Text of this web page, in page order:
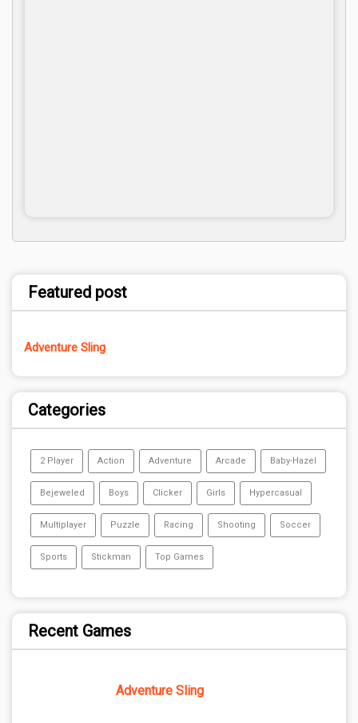
Featured post
Adventure Sling
Categories
2 Player Action Adventure Arcade Baby-Hazel
Bejeweled Boys Clicker Girls Hypercasual
Multiplayer Puzzle Racing Shooting Soccer
Sports Stickman Top Games
Recent Games
Adventure Sling